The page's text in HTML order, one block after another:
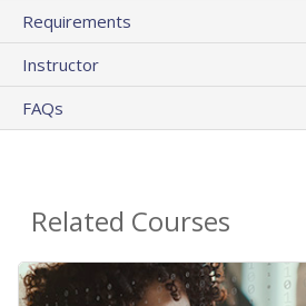
Requirements
Instructor
FAQs
Related Courses